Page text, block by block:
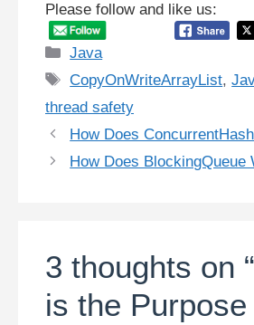
Please follow and like us:
Categories
Java
Tags
CopyOnWriteArrayList,
thread safety
How Does
How Does BlockingQueue
3 thoughts on
is the